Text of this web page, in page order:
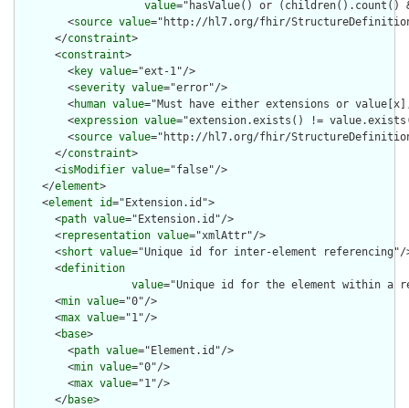
value="hasValue() or
        <
source value="http://hl7.org/fhir/
      </
constraint>
      <
constraint>
        <
key value="ext-1"/>
        <
severity value="error"/>
        <
human value="Must have either extensions or
        <
expression value="extension.exists() !=
        <
source value="http://hl7.org/fhir/
      </
constraint>
      <
isModifier value="false"/>
    </
element>
    <
element id="Extension.id">
      <
path value="Extension.id"/>
      <
representation value="xmlAttr"/>
      <
short value="Unique id for inter-element referencing"/
      <
definition
value="Unique id for the element within a
      <
min value="0"/>
      <
max value="1"/>
      <
base>
        <
path value="Element.id"/>
        <
min value="0"/>
        <
max value="1"/>
      </
base>